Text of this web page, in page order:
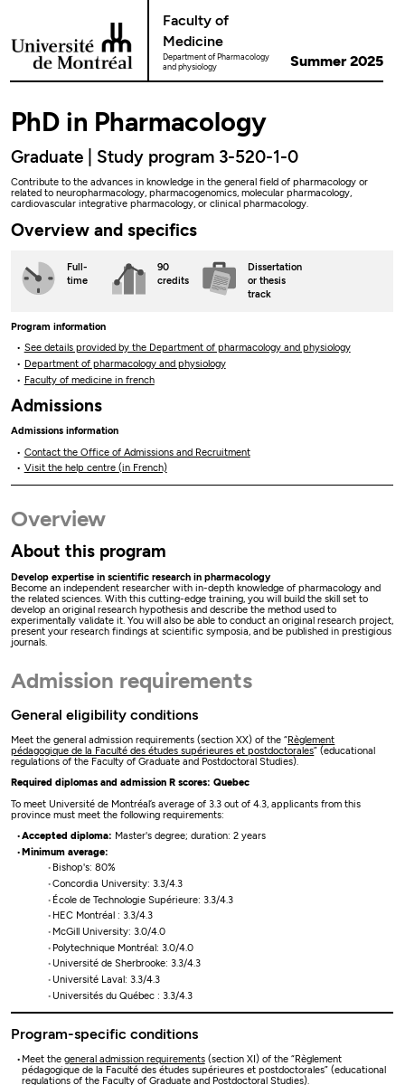
Faculty of
Medicine
Department of Pharmacology
and physiology
Summer 2025
PhD in Pharmacology
Graduate | Study program 3-520-1-0
Contribute to the advances in knowledge in the general field of pharmacology or
related to neuropharmacology, pharmacogenomics, molecular pharmacology,
cardiovascular integrative pharmacology, or clinical pharmacology.
Overview and specifics
Full-
time
90
credits
Dissertation
or thesis
track
Program information
See details provided by the Department of pharmacology and physiology
Department of pharmacology and physiology
Faculty of medicine in french
Admissions
Admissions information
Contact the Office of Admissions and Recruitment
Visit the help centre (in French)
Overview
About this program
Develop expertise in scientific research in pharmacology
Become an independent researcher with in-depth knowledge of pharmacology and
the related sciences. With this cutting-edge training, you will build the skill set to
develop an original research hypothesis and describe the method used to
experimentally validate it. You will also be able to conduct an original research project,
present your research findings at scientific symposia, and be published in prestigious
journals.
Admission requirements
General eligibility conditions
Meet the general admission requirements (section XX) of the “Règlement
pédagogique de la Faculté des études supérieures et postdoctorales” (educational
regulations of the Faculty of Graduate and Postdoctoral Studies).
Required diplomas and admission R scores: Quebec
To meet Université de Montréal’s average of 3.3 out of 4.3, applicants from this
province must meet the following requirements:
Accepted diploma: Master's degree; duration: 2 years
Minimum average:
Bishop's: 80%
Concordia University: 3.3/4.3
École de Technologie Supérieure: 3.3/4.3
HEC Montréal : 3.3/4.3
McGill University: 3.0/4.0
Polytechnique Montréal: 3.0/4.0
Université de Sherbrooke: 3.3/4.3
Université Laval: 3.3/4.3
Universités du Québec : 3.3/4.3
Program-specific conditions
Meet the general admission requirements(section XI) of the “Règlement
pédagogique de la Faculté des études supérieures et postdoctorales” (educational
regulations of the Faculty of Graduate and Postdoctoral Studies).